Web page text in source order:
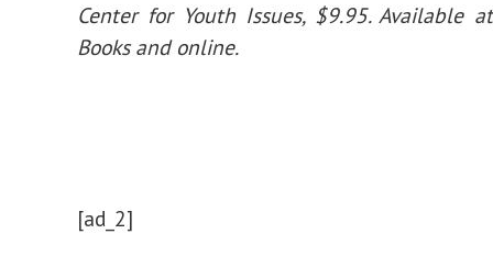
Center for Youth Issues, $9.95. Available
Books and online.
[ad_2]